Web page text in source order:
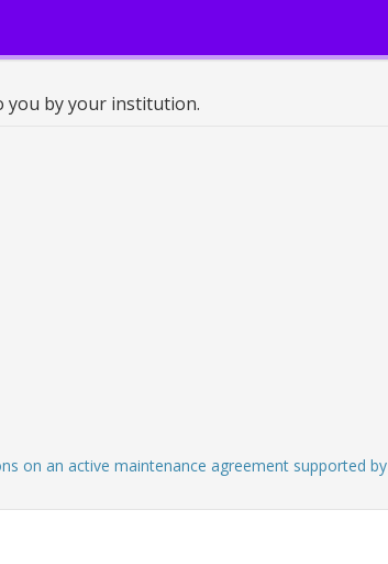
you by your institution.
on an active maintenance agreement supported by